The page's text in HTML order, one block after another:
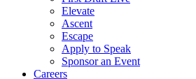
Elevate
Ascent
Escape
Apply to Speak
Sponsor an Event
Careers